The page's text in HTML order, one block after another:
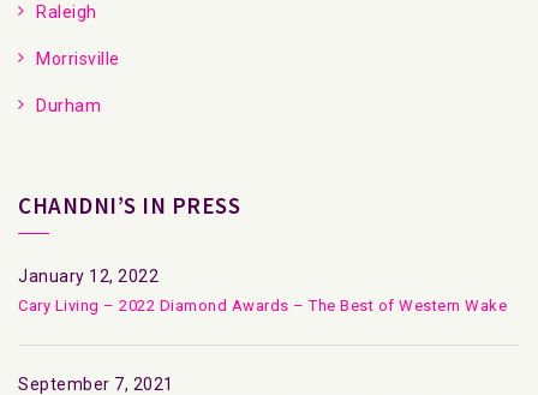
Raleigh
Morrisville
Durham
CHANDNI’S IN PRESS
January 12, 2022
Cary Living – 2022 Diamond Awards – The Best of Western Wake
September 7, 2021